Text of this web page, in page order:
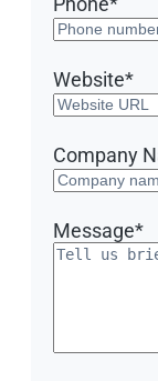
Website*
Company
Message*